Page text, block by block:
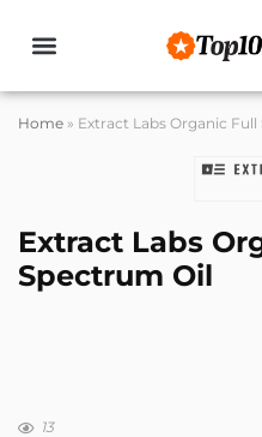
Home » Extract Labs Organic
Extract Labs
Spectrum Oil
13